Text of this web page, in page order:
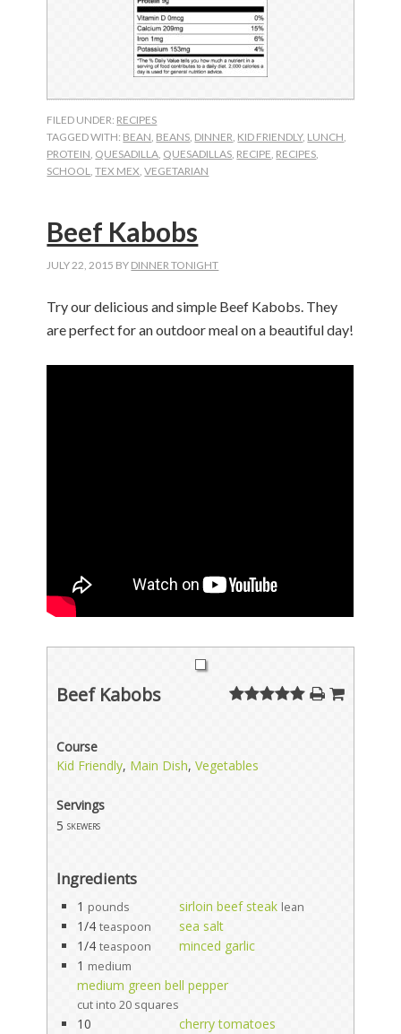
FILED UNDER: RECIPES
TAGGED WITH: BEAN, BEANS, DINNER, KID FRIENDLY, LUNCH,
PROTEIN, QUESADILLA, QUESADILLAS, RECIPE, RECIPES,
SCHOOL,TEX MEX,VEGETARIAN
Beef Kabobs
JULY 22, 2015 BY DINNER TONIGHT
Try our delicious and simple Beef Kabobs. They
are perfect for an outdoor meal on a beautiful day!
Beef Kabobs
Course
Kid Friendly, Main Dish,Vegetables
Servings
5 skewers
Ingredients
1 pounds sirloin beef steak lean
1/4 teaspoon
sea salt
1/4 teaspoon
minced garlic
1 medium
medium green bell pepper
cut into 20 squares
10
cherry tomatoes